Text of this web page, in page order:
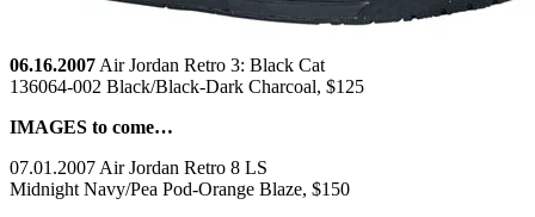
06.16.2007 Air Jordan Retro 3: Black Cat
136064-002 Black/Black-Dark Charcoal, $125
IMAGES to come…
07.01.2007 Air Jordan Retro 8 LS
Midnight Navy/Pea Pod-Orange Blaze, $150